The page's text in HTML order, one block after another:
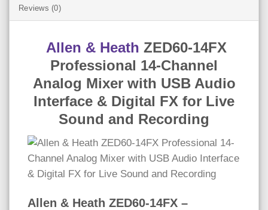
Reviews (0)
Allen & Heath ZED60-14FX
Professional 14-Channel
Analog Mixer with USB Audio
Interface & Digital FX for Live
Sound and Recording
Allen & Heath ZED60-14FX –